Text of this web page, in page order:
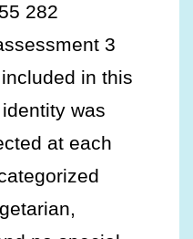
282
3
in this
was
at each